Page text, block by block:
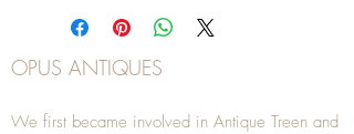
OPUS ANTIQUES
We first became involved in Antique Treen and